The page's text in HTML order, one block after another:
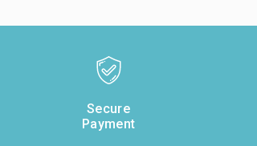
Secure
Payment